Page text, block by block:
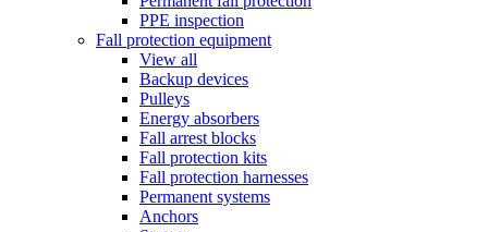
PPE inspection
Fall protection equipment
View all
Backup devices
Pulleys
Energy absorbers
Fall arrest blocks
Fall protection kits
Fall protection harnesses
Permanent systems
Anchors